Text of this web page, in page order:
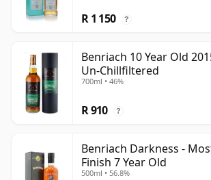
R 1 150 ?
Benriach 10 Year Old
Un-Chillfiltered
700ml • 46%
R 910 ?
Benriach Darkness -
Finish 7 Year Old
500ml • 56.8%